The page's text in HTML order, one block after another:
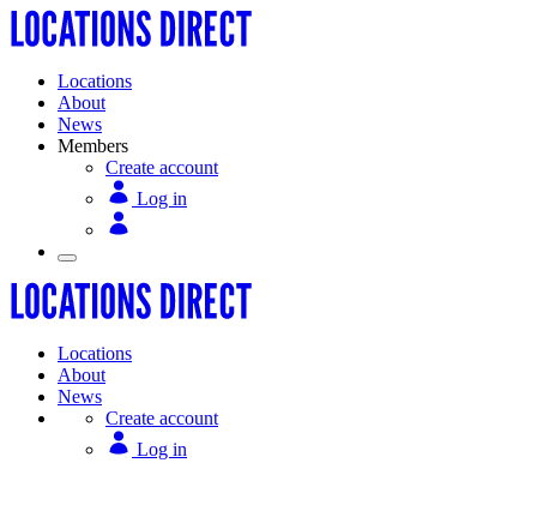
Locations
About
News
Members
Create account
Log in
Locations
About
News
Create account
Log in